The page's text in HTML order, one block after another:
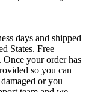
days and shipped
States. Free
your order has
so you can
or you